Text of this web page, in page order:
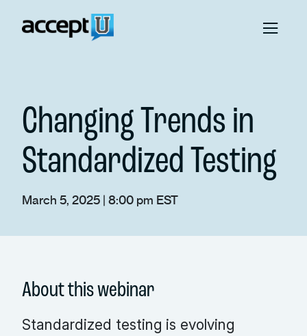
Changing Trends in
Standardized Testing
March 5, 2025 | 8:00 pm EST
About this webinar
Standardized testing is evolving